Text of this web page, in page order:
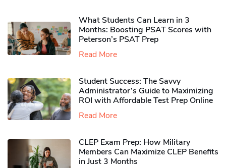
What Students Can Learn in 3
Months: Boosting PSAT Scores with
Peterson’s PSAT Prep
Read More
Student Success: The Savvy
Administrator’s Guide to Maximizing
ROI with Affordable Test Prep Online
Read More
CLEP Exam Prep: How Military
Members Can Maximize CLEP Benefits
in Just 3 Months